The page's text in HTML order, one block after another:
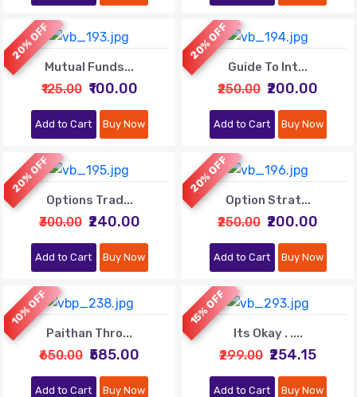
20% OFF
Mutual Funds...
₹125.00 ₹100.00
Add to Cart Buy Now
20% OFF
Guide To Int...
₹250.00 ₹200.00
Add to Cart Buy Now
20% OFF
Options Trad...
₹300.00 ₹240.00
Add to Cart Buy Now
20% OFF
Option Strat...
₹250.00 ₹200.00
Add to Cart Buy Now
10% OFF
Paithan Thro...
₹650.00 ₹585.00
Add to Cart Buy Now
15% OFF
Its Okay . ....
₹299.00 ₹254.15
Add to Cart Buy Now